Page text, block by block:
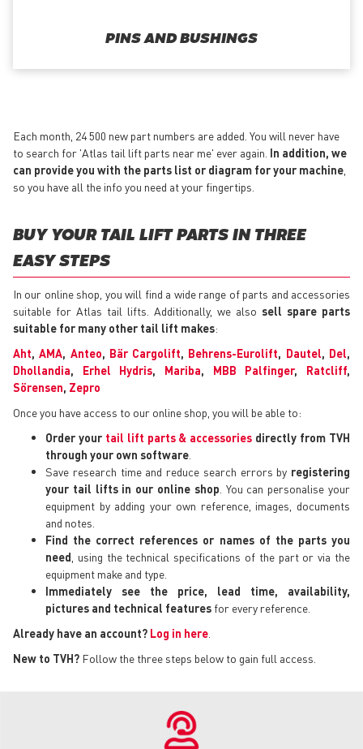
PINS AND BUSHINGS
Each month, 24 500 new part numbers are added. You will never have
to search for 'Atlas tail lift parts near me' ever again. In addition, we
can provide you with the parts list or diagram for your machine
so you have all the info you need at your fingertips.
BUY YOUR TAIL LIFT PARTS IN THREE
EASY STEPS
In our online shop, you will find a wide range of parts and accessories
suitable for Atlas tail lifts. Additionally, we also sell spare parts
suitable for many other tail lift makes:
Aht,AMA, Anteo, Bär Cargolift, Behrens-Eurolift, Dautel, Del,
Dhollandia, Erhel Hydris, Mariba, MBB Palfinger, Ratcliff,
Sörensen, Zepro
Once you have access to our online shop, you will be able to:
Order your tail lift parts & accessories directly from TVH
through your own software
Save research time and reduce search errors by registering
your tail lifts in our online shop . You can personalise your
equipment by adding your own reference, images, documents
and notes.
Find the correct references or names of the parts you
need , using the technical specifications of the part or via the
equipment make and type.
Immediately see the price, lead time, availability,
pictures and technical features for every reference.
Already have an account? Log in here
New to TVH? Follow the three steps below to gain full access.